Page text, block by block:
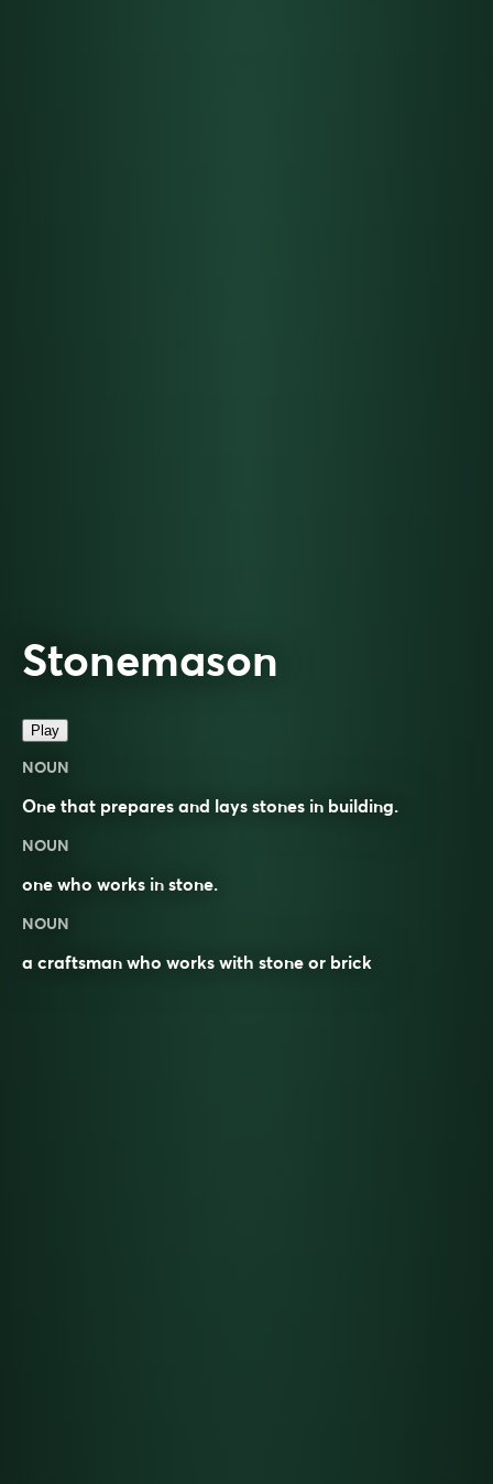
Stonemason
Play
NOUN
One that prepares and lays stones in building.
NOUN
one who works in stone.
NOUN
a craftsman who works with stone or brick